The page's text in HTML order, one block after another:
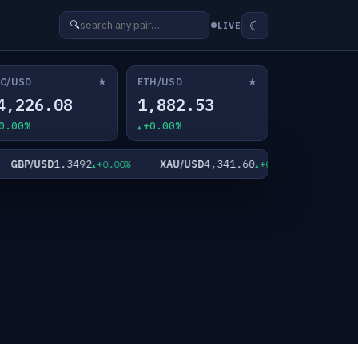
🔍 LIVE ☾
USD ★ ETH/USD ★
1,882.53
+0.00%
USD1.3492 +0.00% XAU/USD4,341.60 +0.00%